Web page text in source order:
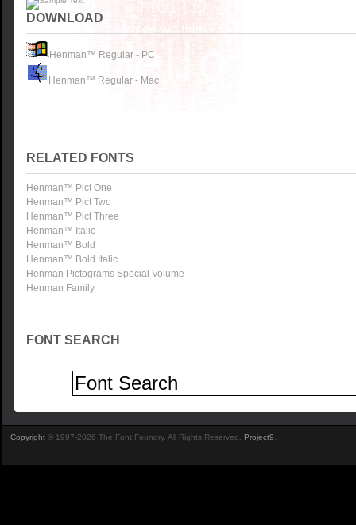
DOWNLOAD
Henman™ Regular - PC
Henman™ Regular - Mac
RELATED FONTS
Henman™ Pict One
Henman™ Pict Two
Henman™ Pict Three
Henman™ Italic
Henman™ Bold
Henman™ Bold Italic
Henman Pictograms Special Volume
Henman Family
FONT SEARCH
Copyright © 1997-2026 The Font Foundry. All Rights Reserved. Project9